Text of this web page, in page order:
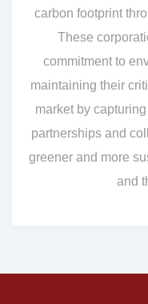
carbon footprint
These
commitment to
maintaining their
market by
partnerships and
greener and more
and